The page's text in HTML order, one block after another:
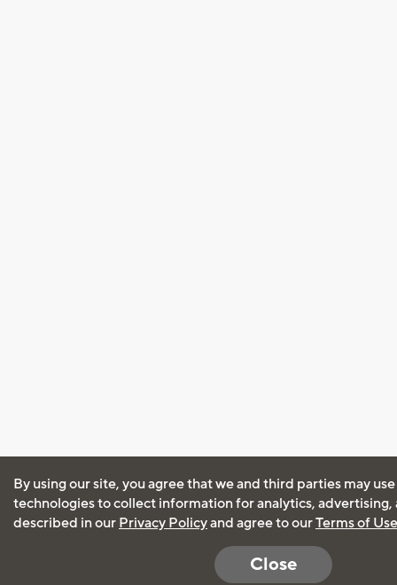
By using our site, you agree that we and third parties may
technologies to collect information for analytics, advertising,
described in our Privacy Policyand agree to ourTerms of Use
Close